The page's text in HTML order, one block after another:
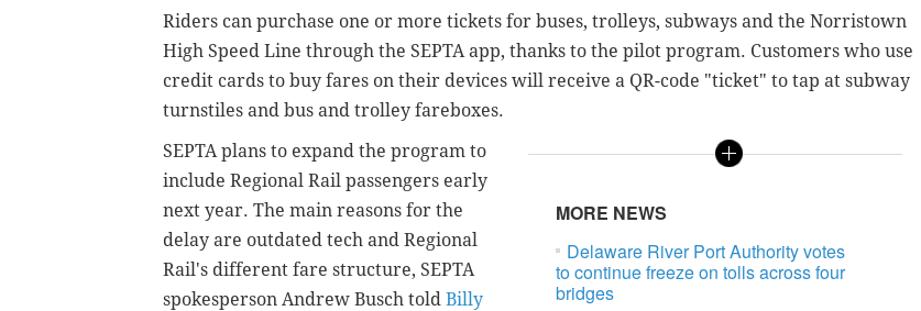
Riders can purchase one or more tickets for buses, trolleys, subways and the Norristown
High Speed Line through the SEPTA app, thanks to the pilot program. Customers who use
credit cards to buy fares on their devices will receive a QR-code "ticket" to tap at subway
turnstiles and bus and trolley fareboxes.
MORE NEWS
Delaware River Port Authority votes
to continue freeze on tolls across four
bridges
SEPTA plans to expand the program to
include Regional Rail passengers early
next year. The main reasons for the
delay are outdated tech and Regional
Rail's different fare structure, SEPTA
spokesperson Andrew Busch told Billy